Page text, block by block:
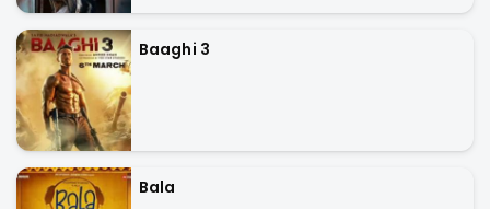
Baaghi 3
Bala